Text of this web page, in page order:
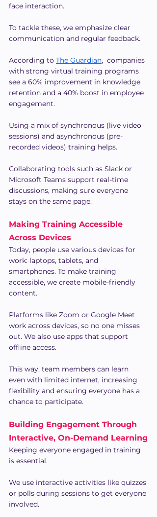
face interaction.
To tackle these, we emphasize clear
communication and regular feedback.
According to The Guardian,  companies
with strong virtual training programs
see a 60% improvement in knowledge
retention and a 40% boost in employee
engagement.
Using a mix of synchronous (live video
sessions) and asynchronous (pre-
recorded videos) training helps.
Collaborating tools such as Slack or
Microsoft Teams support real-time
discussions, making sure everyone
stays on the same page.
Making Training Accessible
Across Devices
Today, people use various devices for
work: laptops, tablets, and
smartphones. To make training
accessible, we create mobile-friendly
content.
Platforms like Zoom or Google Meet
work across devices, so no one misses
out. We also use apps that support
offline access.
This way, team members can learn
even with limited internet, increasing
flexibility and ensuring everyone has a
chance to participate.
Building Engagement Through
Interactive, On-Demand Learning
Keeping everyone engaged in training
is essential.
We use interactive activities like quizzes
or polls during sessions to get everyone
involved.